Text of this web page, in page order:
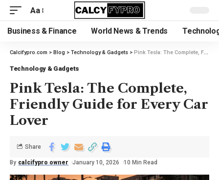
Aa
Business & Finance World News & Trends
Calcifypro.com > Blog > Technology & Gadgets > Pink Tesla: The Complete, Friendly Guide for Every Car Lover
Technology & Gadgets
Pink Tesla: The Complete,
Friendly Guide for Every Car
Lover
By calcifypro owner January 10, 2026 10 Min Read
Share